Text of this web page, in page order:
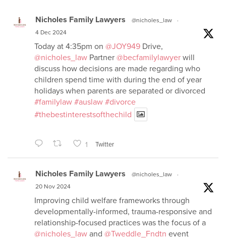
Nicholes Family Lawyers @nicholes_law ·
4 Dec 2024
Today at 4:35pm on @JOY949 Drive,
@nicholes_law Partner@becfamilylawyerwill
discuss how decisions are made regarding who
children spend time with during the end of year
holidays when parents are separated or divorced
#familylaw#auslaw#divorce
#thebestinterestsofthechild
1 Twitter
Nicholes Family Lawyers @nicholes_law ·
20 Nov 2024
Improving child welfare frameworks through
developmentally-informed, trauma-responsive and
relationship-focused practices was the focus of a
@nicholes_lawand @Tweddle_Fndtn event